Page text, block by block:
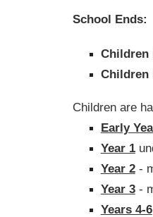
School Ends:
Children
Children
Children are
Early
Year 1
Year 2 -
Year 3-
Years 4-6